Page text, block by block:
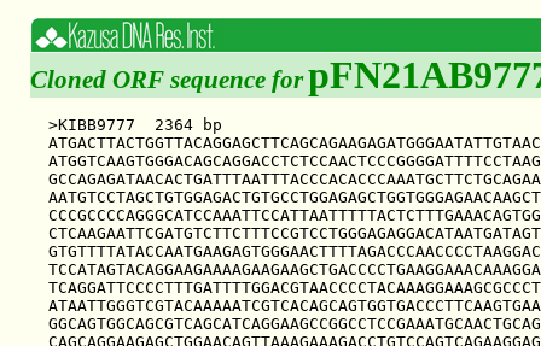
Cloned ORF sequence for
>KIBB9777  2364 bp